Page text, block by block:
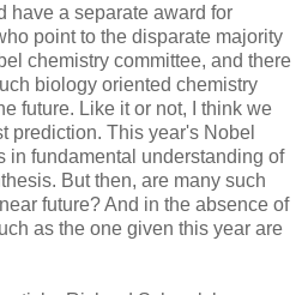
have a separate award for
point to the disparate majority
chemistry committee, and there
biology oriented chemistry
future. Like it or not, I think we
prediction. This year's Nobel
in fundamental understanding of
But then, are many such
future? And in the absence of
as the one given this year are